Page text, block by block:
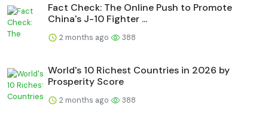
Fact Check: The Online Push to Promote
China's J-10 Fighter ...
2 months ago 388
World's 10 Richest Countries in 2026 by
Prosperity Score
2 months ago 388